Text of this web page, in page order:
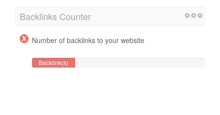
Backlinks Counter
Number of backlinks to your website
Backlink(s)